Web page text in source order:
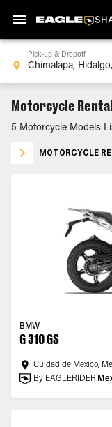
Pick-up & Dropoff
Motorcycle
5 Motorcycle Models
MOTORCYCLE
BMW
G 310 GS
Cuidad de Mexico,
By EAGLERIDER